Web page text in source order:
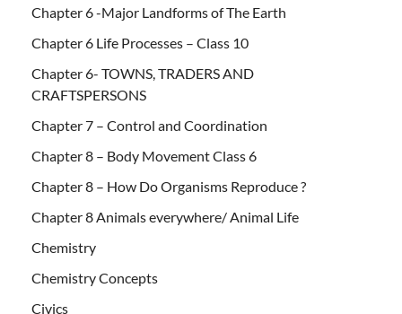
Chapter 6 -Major Landforms of The Earth
Chapter 6 Life Processes – Class 10
Chapter 6- TOWNS, TRADERS AND
CRAFTSPERSONS
Chapter 7 – Control and Coordination
Chapter 8 – Body Movement Class 6
Chapter 8 – How Do Organisms Reproduce ?
Chapter 8 Animals everywhere/ Animal Life
Chemistry
Chemistry Concepts
Civics